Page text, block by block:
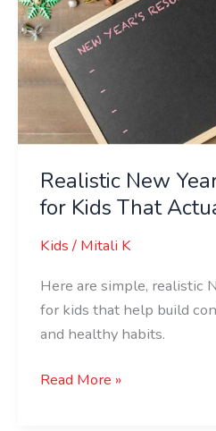
Realistic New
for Kids That
Kids/ Mitali K
Here are simple, realistic
for kids that help build
and healthy habits.
Kids
That
Actually
Work!
Read More »